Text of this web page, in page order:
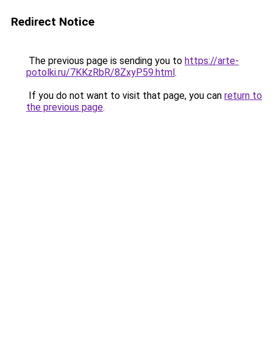
Redirect Notice
The previous page is sending you to https://arte-
potolki.ru/7KKzRbR/8ZxyP59.html.
If you do not want to visit that page, you can return to
the previous page.